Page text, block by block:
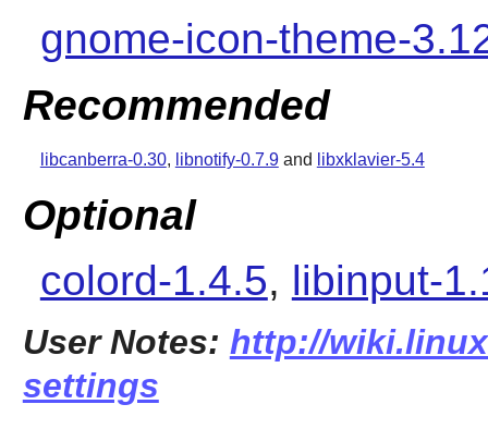
gnome-icon-theme-
Recommended
libcanberra-0.30, libnotify-0.7.9and libxklavier-5.4
Optional
colord-1.4.5, libinput-
User Notes: http://
settings